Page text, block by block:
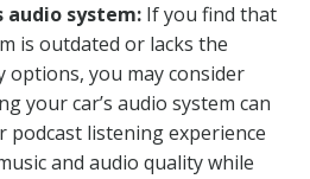
audio system: If you find that
is outdated or lacks the
options, you may consider
your car’s audio system can
podcast listening experience
and audio quality while